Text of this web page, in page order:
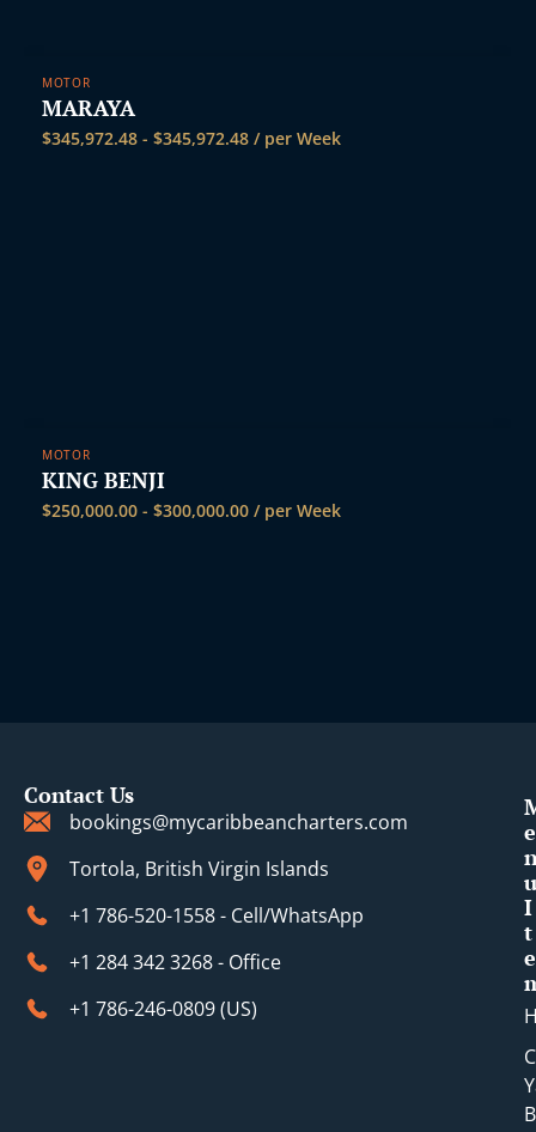
MOTOR
MARAYA
$345,972.48 - $345,972.48 / per Week
MOTOR
KING BENJI
$250,000.00 - $300,000.00 / per Week
Contact Us
bookings@mycaribbeancharters.com
Tortola, British Virgin Islands
+1 786-520-1558 - Cell/WhatsApp
+1 284 342 3268 - Office
+1 786-246-0809 (​US)
e
u
I
t
e